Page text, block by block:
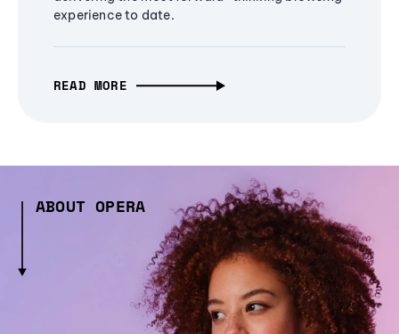
experience to date.
READ MORE
ABOUT OPERA